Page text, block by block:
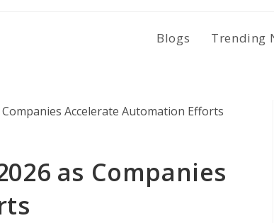
Blogs Trending
as Companies